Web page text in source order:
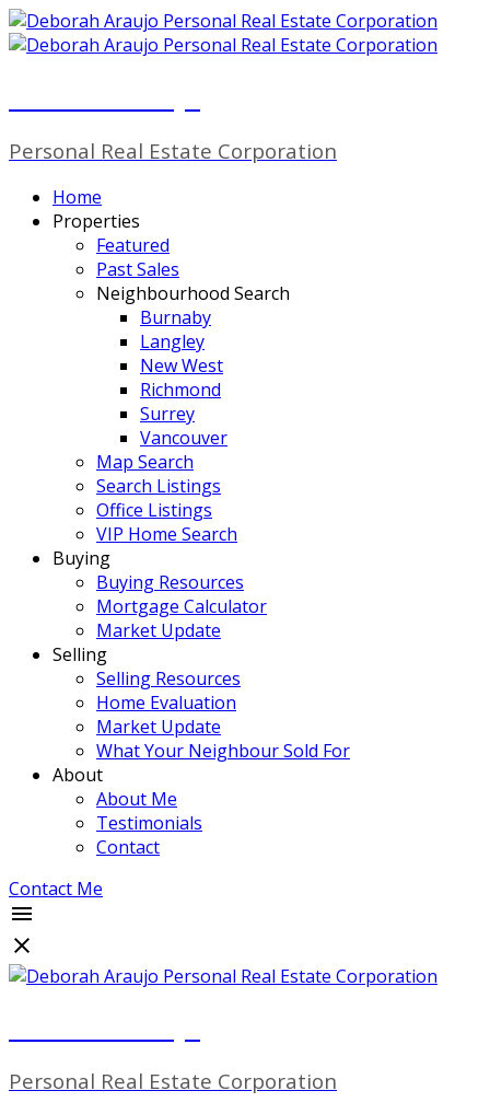
Personal Real Estate Corporation
Home
Properties
Featured
Past Sales
Neighbourhood Search
Burnaby
Langley
New West
Richmond
Surrey
Vancouver
Map Search
Search Listings
Office Listings
VIP Home Search
Buying
Buying Resources
Mortgage Calculator
Market Update
Selling
Selling Resources
Home Evaluation
Market Update
What Your Neighbour Sold For
About
About Me
Testimonials
Contact
Contact Me
Personal Real Estate Corporation